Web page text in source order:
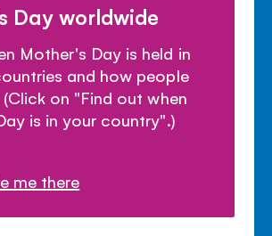
Day worldwide
Mother's Day is held in
and how people
on "Find out when
is in your country".)
me there